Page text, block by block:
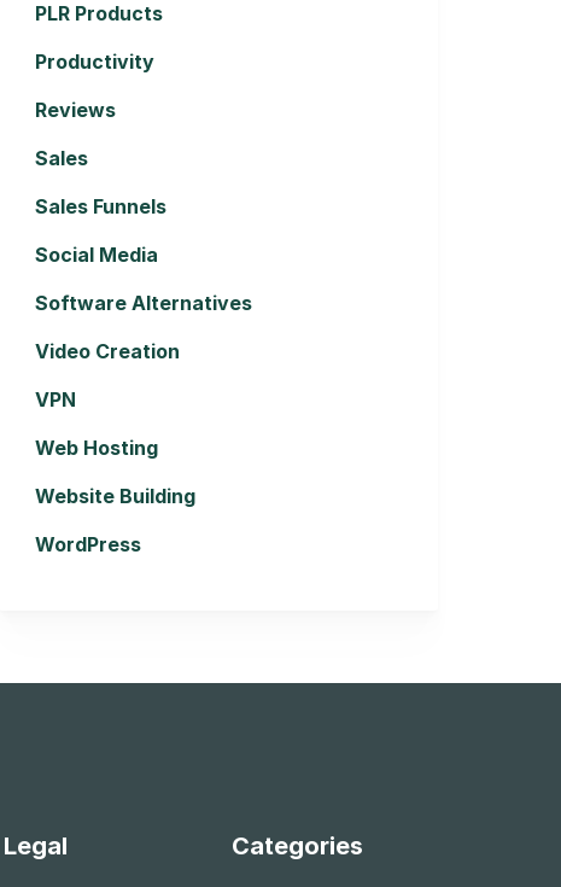
PLR Products
Productivity
Reviews
Sales
Sales Funnels
Social Media
Software Alternatives
Video Creation
VPN
Web Hosting
Website Building
WordPress
Legal Categories